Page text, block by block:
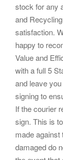
stock for any
and
satisfaction.
happy to
Value and
with a full 5
and leave
signing to
If the courier
sign. This is
made
damaged do